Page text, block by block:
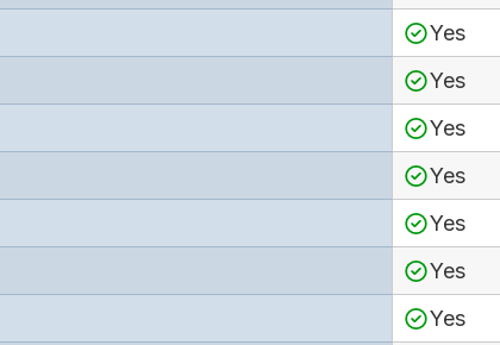
Yes
Yes
Yes
Yes
Yes
Yes
Yes